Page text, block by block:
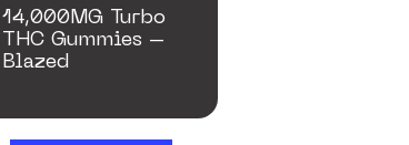
14,000MG Turbo
THC Gummies –
Blazed